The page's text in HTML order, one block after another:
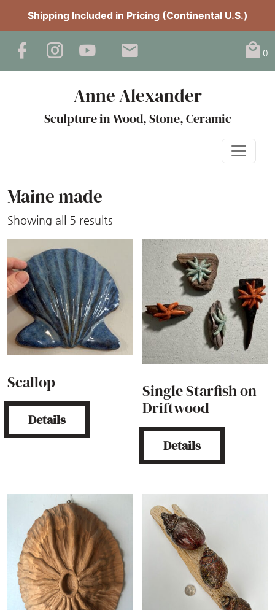
Shipping Included in Pricing (Continental U.S.)
0
Anne Alexander
Sculpture in Wood, Stone, Ceramic
Maine made
Showing all 5 results
Scallop
Details
Single Starfish on
Driftwood
Details